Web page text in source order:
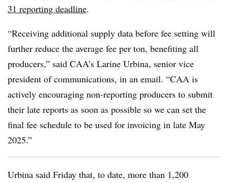
31 reporting deadline.
“Receiving additional supply data before fee setting will
further reduce the average fee per ton, benefiting all
producers,” said CAA’s Larine Urbina, senior vice
president of communications, in an email. “CAA is
actively encouraging non-reporting producers to submit
their late reports as soon as possible so we can set the
final fee schedule to be used for invoicing in late May
2025.”
Urbina said Friday that, to date, more than 1,200